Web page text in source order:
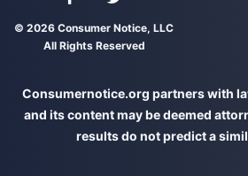
Connect with us on Facebook
Connect with us on Twitter
© 2026 Consumer Notice, LLC
All Rights Reserved
Consumernotice.org partners with
and its content may be deemed
results do not predict a